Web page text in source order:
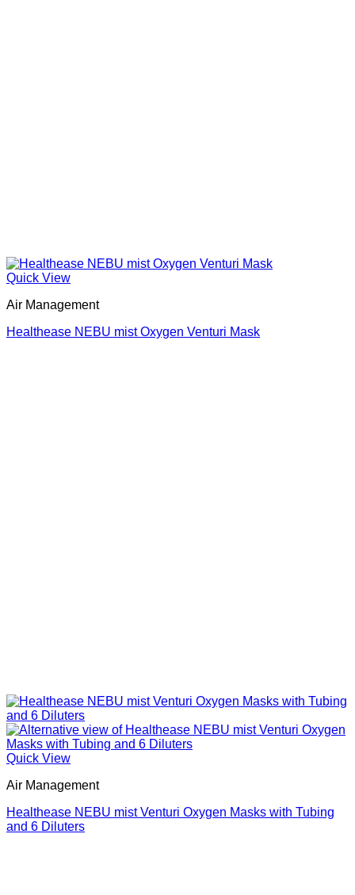
Quick View
Air Management
Healthease NEBU mist Oxygen Venturi Mask
Quick View
Air Management
Healthease NEBU mist Venturi Oxygen Masks with Tubing
and 6 Diluters